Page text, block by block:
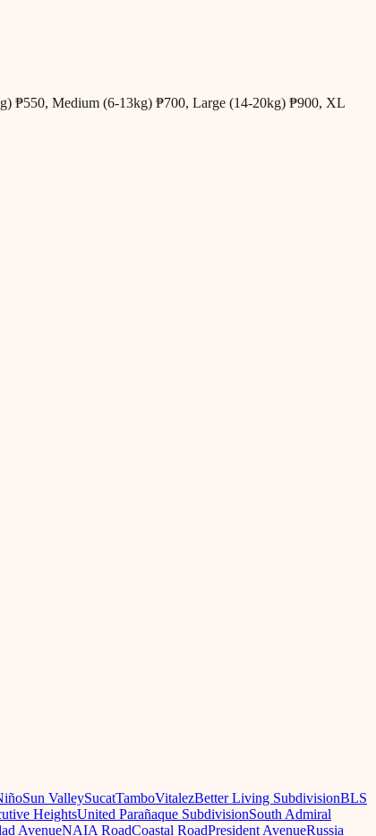
₱550, Medium (6-13kg) ₱700, Large (14-20kg) ₱900, XL
Sun ValleySucatTamboVitalezBetter Living SubdivisionBLS
HeightsUnited Parañaque SubdivisionSouth Admiral
AvenueNAIA RoadCoastal RoadPresident AvenueRussia